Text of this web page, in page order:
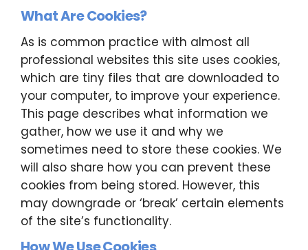
What Are Cookies?
As is common practice with almost all
professional websites this site uses cookies,
which are tiny files that are downloaded to
your computer, to improve your experience.
This page describes what information we
gather, how we use it and why we
sometimes need to store these cookies. We
will also share how you can prevent these
cookies from being stored. However, this
may downgrade or ‘break’ certain elements
of the site’s functionality.